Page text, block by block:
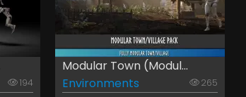
194
Modular Town (Modul...
Environments
265